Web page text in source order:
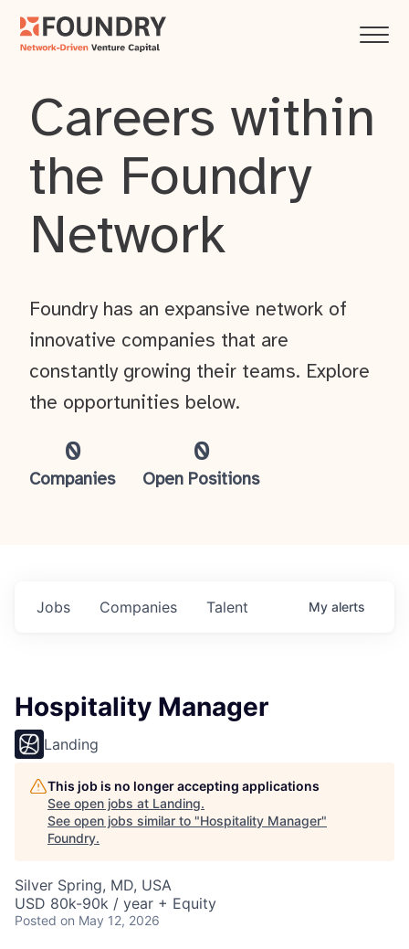
Careers within
the Foundry
Network
0
Companies
0
Open Positions
Foundry has an expansive network of
innovative companies that are
constantly growing their teams. Explore
the opportunities below.
Jobs Companies Talent My alerts
Hospitality Manager
Landing
This job is no longer accepting applications
See open jobs at Landing.
See open jobs similar to "Hospitality Manager"
Foundry.
Silver Spring, MD, USA
USD 80k-90k / year + Equity
Posted on May 12, 2026